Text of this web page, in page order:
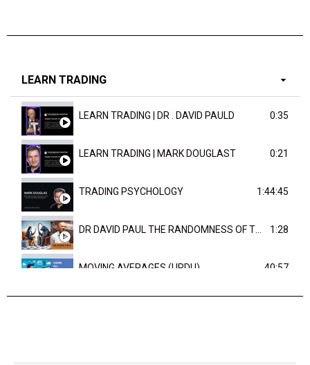
LEARN TRADING
LEARN TRADING | DR . DAVID PAULD 0:35
LEARN TRADING | MARK DOUGLAST 0:21
TRADING PSYCHOLOGY 1:44:45
DR DAVID PAUL THE RANDOMNESS OF THE OUTCOME 1:28
MOVING AVERAGES (URDU) 40:57